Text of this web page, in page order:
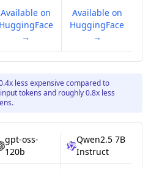
Available on
HuggingFace
→
Available on
HuggingFace
→
less expensive compared to
tokens and roughly 0.8x less
gpt-oss-
120b
Qwen2.5 7B
Instruct